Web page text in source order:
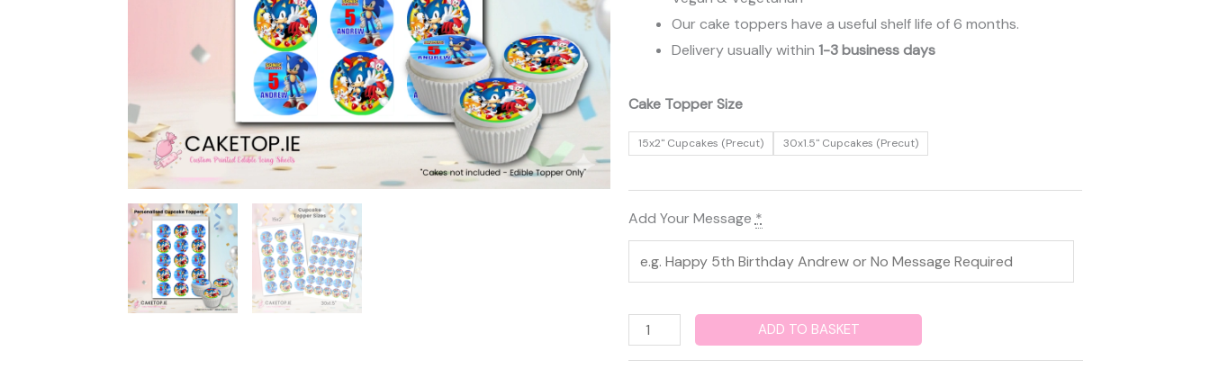
Our cake toppers have a useful shelf life of 6 months.
Delivery usually within 1-3 business days
Cake Topper Size
15x2" Cupcakes (Precut) 30x1.5" Cupcakes (Precut)
Add Your Message *
Sonic
Cupcake
ADD TO BASKET